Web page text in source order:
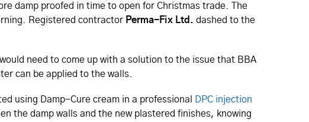
damp proofed in time to open for Christmas trade. The
Registered contractor Perma-Fix Ltd. dashed to the
need to come up with a solution to the issue that BBA
can be applied to the walls.
using Damp-Cure cream in a professional
DPC injection
the damp walls and the new plastered finishes, knowing